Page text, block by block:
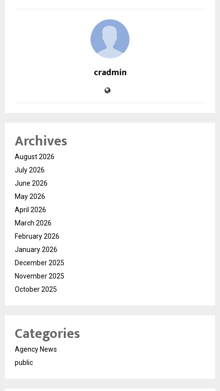
cradmin
Archives
August 2026
July 2026
June 2026
May 2026
April 2026
March 2026
February 2026
January 2026
December 2025
November 2025
October 2025
Categories
Agency News
public